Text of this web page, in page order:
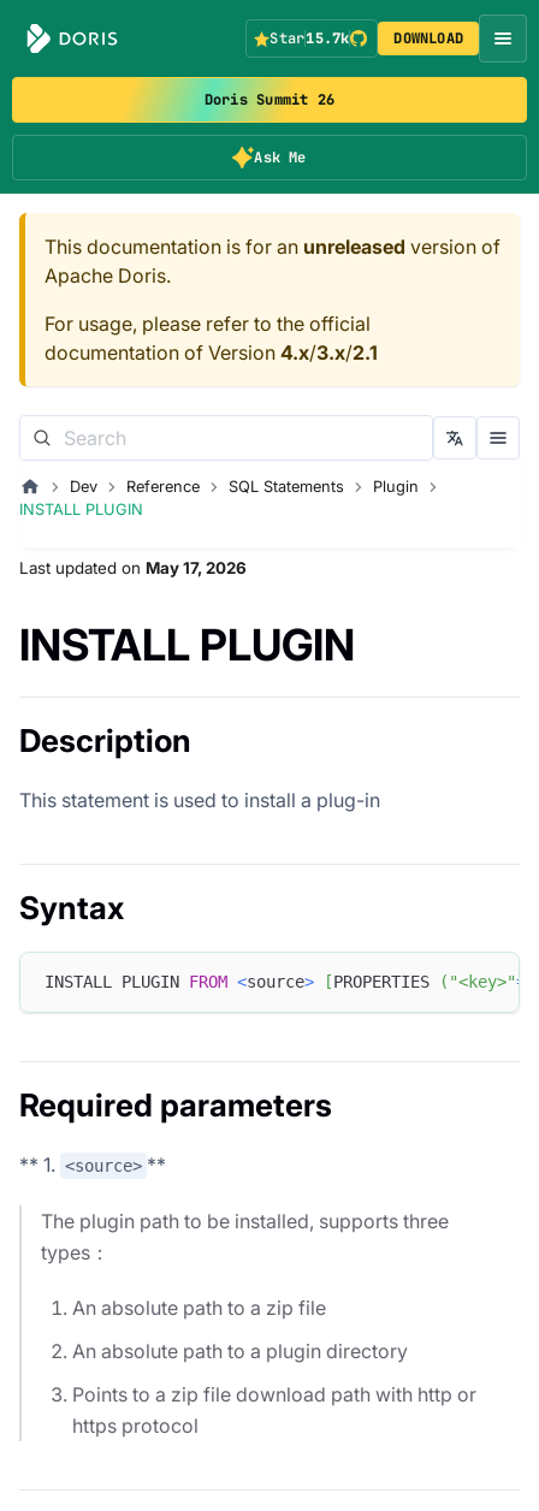
Doris Summit 26
Ask Me
Star15.7k DOWNLOAD
This documentation is for an unreleased version of
Apache Doris.
For usage, please refer to the official
documentation of Version 4.x/3.x/2.1
Dev Reference SQL Statements
Plugin
INSTALL PLUGIN
Last updated on May 17, 2026
INSTALL PLUGIN
Description
This statement is used to install a plug-in
Syntax
INSTALL PLUGIN FROM <source> [PROPERTIES ( "<key>"=
Required parameters
** 1. <source> **
The plugin path to be installed, supports three
types：
An absolute path to a zip file
An absolute path to a plugin directory
Points to a zip file download path with http or
https protocol